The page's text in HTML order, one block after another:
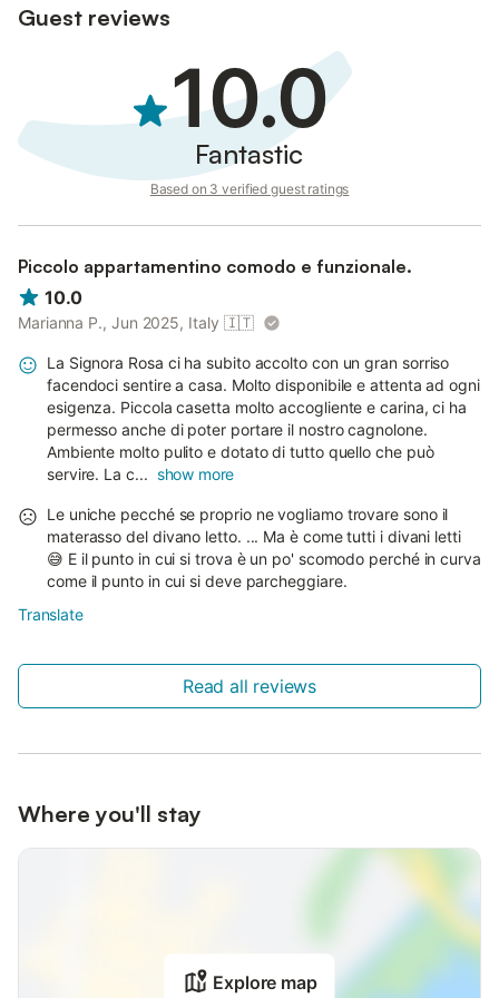
Guest reviews
10.0
Fantastic
Based on 3 verified guest ratings
Piccolo appartamentino comodo e funzionale.
10.0
Marianna P., Jun 2025, Italy 🇮🇹
La Signora Rosa ci ha subito accolto con un gran sorriso
facendoci sentire a casa. Molto disponibile e attenta ad ogni
esigenza. Piccola casetta molto accogliente e carina, ci ha
permesso anche di poter portare il nostro cagnolone.
Ambiente molto pulito e dotato di tutto quello che può
servire. La c... show more
Le uniche pecché se proprio ne vogliamo trovare sono il
materasso del divano letto. ... Ma è come tutti i divani letti
😅 E il punto in cui si trova è un po' scomodo perché in curva
come il punto in cui si deve parcheggiare.
Translate
Read all reviews
Where you'll stay
Explore map